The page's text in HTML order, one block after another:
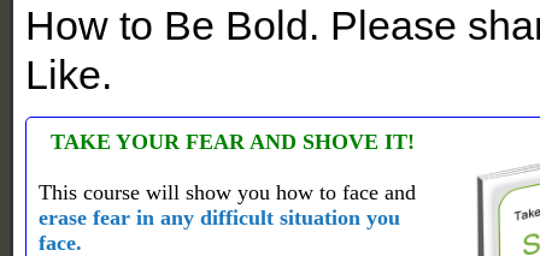
How to Be Bold. Please
Like.
TAKE YOUR FEAR AND SHOVE IT!
This course will show you how to face and
erase fear in any difficult situation you
face.